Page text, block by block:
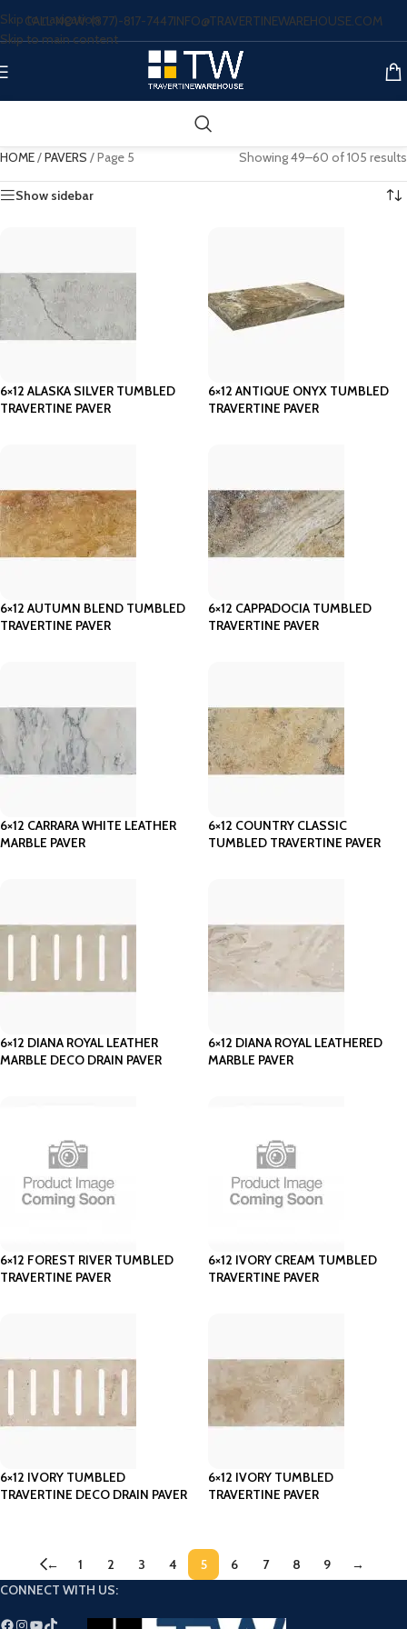
Skip to navigation
Skip to main content
CALL NOW: (877)-817-7447INFO@TRAVERTINEWAREHOUSE.COM
HOME/PAVERS /Page 5 Showing 49–60 of 105 results
Show sidebar
6×12 ALASKA SILVER TUMBLED
TRAVERTINE PAVER
6×12 ANTIQUE ONYX TUMBLED
TRAVERTINE PAVER
6×12 AUTUMN BLEND TUMBLED
TRAVERTINE PAVER
6×12 CAPPADOCIA TUMBLED
TRAVERTINE PAVER
6×12 CARRARA WHITE LEATHER
MARBLE PAVER
6×12 COUNTRY CLASSIC
TUMBLED TRAVERTINE PAVER
6×12 DIANA ROYAL LEATHER
MARBLE DECO DRAIN PAVER
6×12 DIANA ROYAL LEATHERED
MARBLE PAVER
6×12 FOREST RIVER TUMBLED
TRAVERTINE PAVER
6×12 IVORY CREAM TUMBLED
TRAVERTINE PAVER
6×12 IVORY TUMBLED
TRAVERTINE DECO DRAIN PAVER
6×12 IVORY TUMBLED
TRAVERTINE PAVER
← 1 2 3 4 5 6 7 8 9
→
CONNECT WITH US: